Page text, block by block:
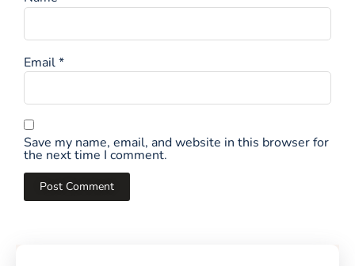
Email*
Save my name, email, and website in this browser for
the next time I comment.